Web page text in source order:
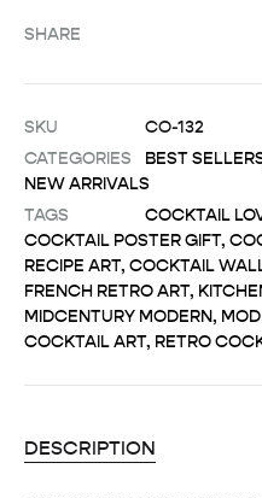
SHARE
SKU
CO-132
CATEGORIES
BEST
NEW ARRIVALS
TAGS
COCKTAIL
COCKTAIL POSTER GIFT,
RECIPE ART, COCKTAIL
FRENCH RETRO ART,
MIDCENTURY MODERN,
COCKTAIL ART, RETRO
DESCRIPTION